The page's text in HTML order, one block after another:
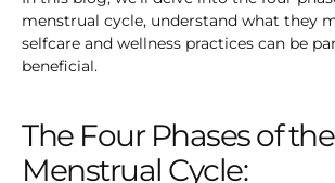
menstrual cycle, understand what they
selfcare and wellness practices can be
beneficial.
The Four Phases of the
Menstrual Cycle: